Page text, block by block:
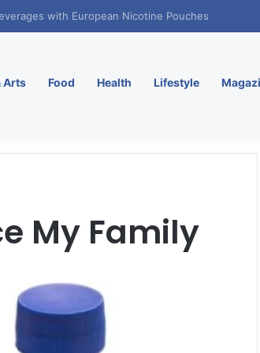
with KRATOS Power Infusion
Arts Food Health Lifestyle
My Family